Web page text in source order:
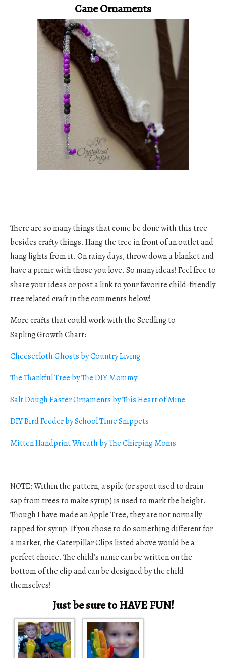
Cane Ornaments
There are so many things that come be done with this tree
besides crafty things. Hang the tree in front of an outlet and
hang lights from it. On rainy days, throw down a blanket and
have a picnic with those you love. So many ideas! Feel free to
share your ideas or post a link to your favorite child-friendly
tree related craft in the comments below!
More crafts that could work with the Seedling to
Sapling Growth Chart:
Cheesecloth Ghosts by Country Living
The Thankful Tree by The DIY Mommy
Salt Dough Easter Ornaments by This Heart of Mine
DIY Bird Feeder by School Time Snippets
Mitten Handprint Wreath by The Chirping Moms
NOTE: Within the pattern, a spile (or spout used to drain
sap from trees to make syrup) is used to mark the height.
Though I have made an Apple Tree, they are not normally
tapped for syrup. If you chose to do something different for
a marker, the Caterpillar Clips listed above would be a
perfect choice. The child’s name can be written on the
bottom of the clip and can be designed by the child
themselves!
Just be sure to HAVE FUN!